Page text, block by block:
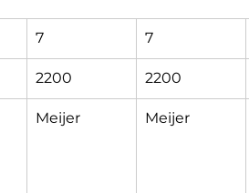
7 7
2200 2200
Meijer Meijer